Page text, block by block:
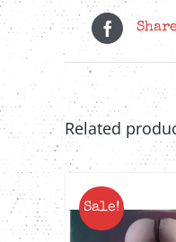
Related
Sale!